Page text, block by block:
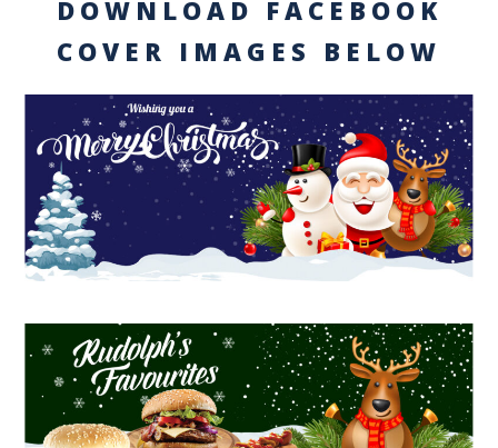
DOWNLOAD FACEBOOK
COVER IMAGES BELOW